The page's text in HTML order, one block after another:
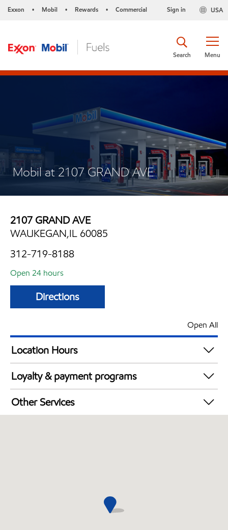
Exxon • Mobil • Rewards • Commercial USA
Sign in
Menu
Search
Mobil at 2107 GRAND AVE
2107 GRAND AVE
WAUKEGAN,IL 60085
312-719-8188
Open 24 hours
Directions
Open All
Location Hours
24 hours
Loyalty & payment programs
Walmart+
Other Services